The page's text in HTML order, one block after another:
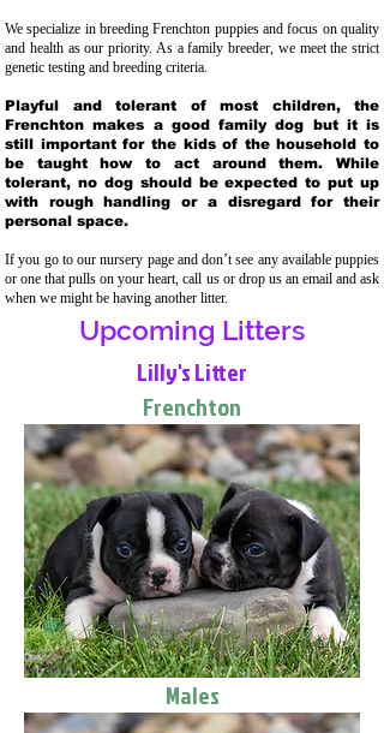
We specialize in breeding Frenchton puppies and focus on quality
and health as our priority. As a family breeder, we meet the strict
genetic testing and breeding criteria.
Playful and tolerant of most children, the
Frenchton makes a good family dog but it is
still important for the kids of the household to
be taught how to act around them. While
tolerant, no dog should be expected to put up
with rough handling or a disregard for their
personal space.
If you go to our nursery page and don’t see any available puppies
or one that pulls on your heart, call us or drop us an email and ask
when we might be having another litter.
Upcoming Litters
Lilly's Litter
Frenchton
Males